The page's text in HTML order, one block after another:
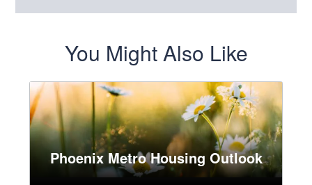
You Might Also Like
Phoenix Metro Housing Outlook